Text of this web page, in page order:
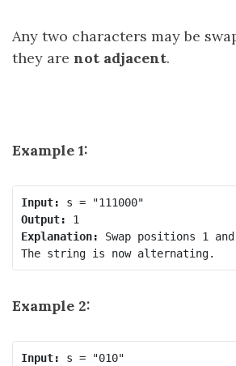
Any two characters may be
they are not adjacent.
Example 1:
Input:
Output:
Explanation: Swap positions 1
Example 2:
Input: